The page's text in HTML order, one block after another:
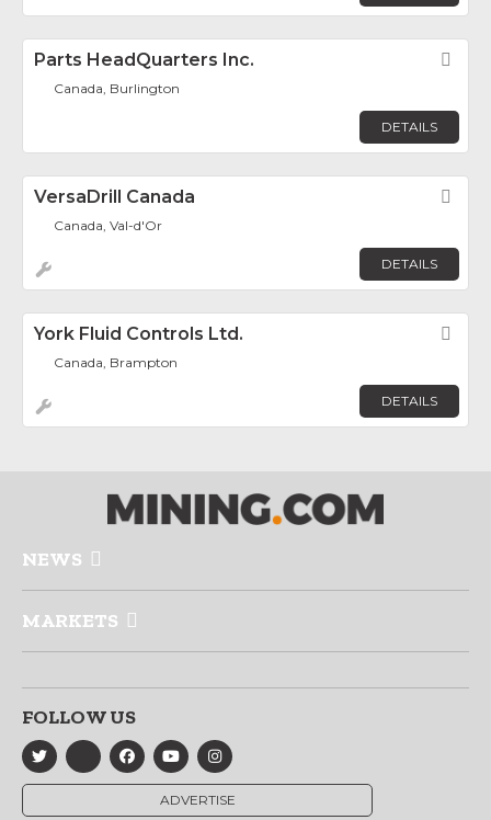
Parts HeadQuarters Inc.
Canada, Burlington
DETAILS
VersaDrill Canada
Canada, Val-d'Or
DETAILS
York Fluid Controls Ltd.
Canada, Brampton
DETAILS
NEWS
MARKETS
FOLLOW US
ADVERTISE